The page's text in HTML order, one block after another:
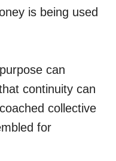
is being used
can
continuity can
collective
for